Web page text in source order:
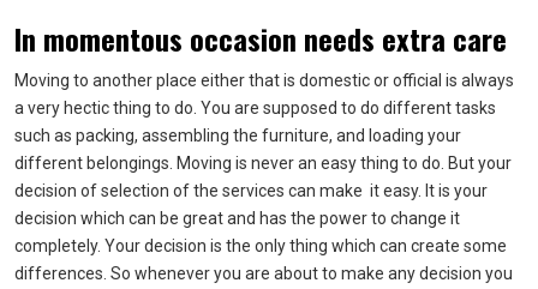
In momentous occasion needs extra care
Moving to another place either that is domestic or official is always
a very hectic thing to do. You are supposed to do different tasks
such as packing, assembling the furniture, and loading your
different belongings. Moving is never an easy thing to do. But your
decision of selection of the services can make it easy. It is your
decision which can be great and has the power to change it
completely. Your decision is the only thing which can create some
differences. So whenever you are about to make any decision you